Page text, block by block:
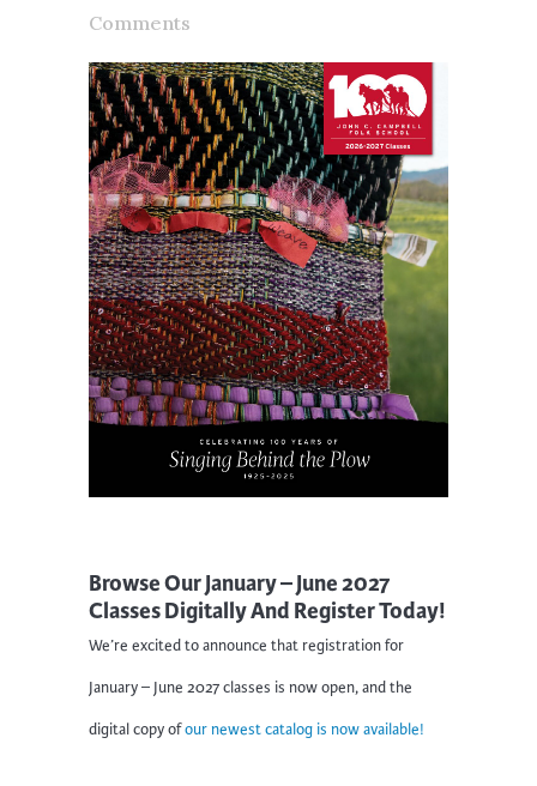
Comments
Browse Our January – June 2027
Classes Digitally And Register Today!
We’re excited to announce that registration for
January – June 2027 classes is now open, and the
digital copy ofour newest catalog is now available!